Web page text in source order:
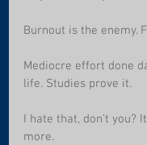
Burnout is the enemy.
Mediocre effort done
life. Studies prove it.
I hate that, don't you?
more.